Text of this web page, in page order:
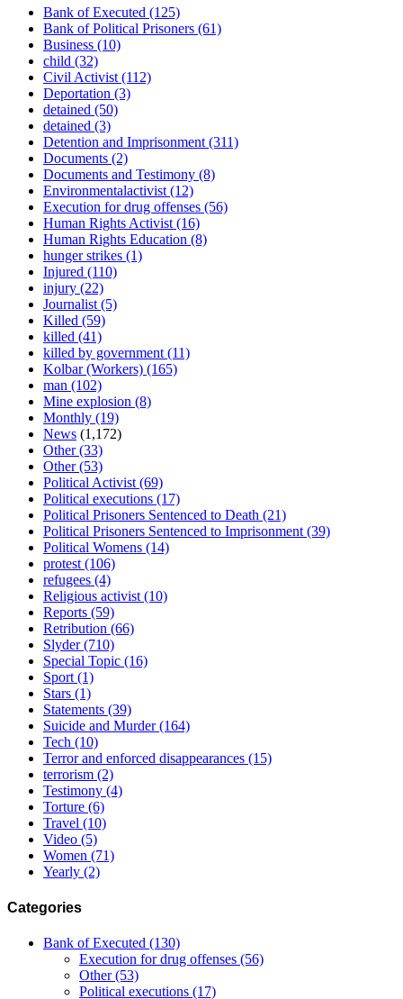
Bank of Executed (125)
Bank of Political Prisoners (61)
Business (10)
child (32)
Civil Activist(112)
Deportation (3)
detained (50)
detained (3)
Detention and Imprisonment(311)
Documents (2)
Documents and Testimony (8)
Environmentalactivist(12)
Execution for drug offenses (56)
Human Rights Activist(16)
Human Rights Education (8)
hunger strikes (1)
Injured (110)
injury (22)
Journalist(5)
Killed (59)
killed (41)
killed by government(11)
Kolbar (Workers) (165)
man (102)
Mine explosion (8)
Monthly (19)
News (1,172)
Other(33)
Other(53)
Political Activist(69)
Political executions (17)
Political Prisoners Sentenced to Death (21)
Political Prisoners Sentenced to Imprisonment(39)
Political Womens (14)
protest(106)
refugees (4)
Religious activist(10)
Reports (59)
Retribution (66)
Slyder(710)
Special Topic (16)
Sport(1)
Stars (1)
Statements (39)
Suicide and Murder(164)
Tech (10)
Terror and enforced disappearances (15)
terrorism (2)
Testimony (4)
Torture (6)
Travel (10)
Video (5)
Women (71)
Yearly (2)
Categories
Bank of Executed (130)
Execution for drug offenses (56)
Other(53)
Political executions (17)